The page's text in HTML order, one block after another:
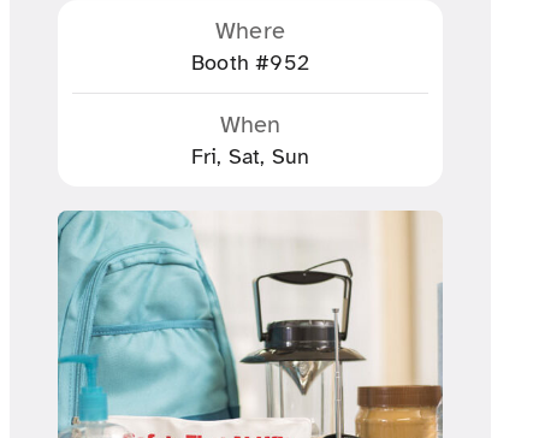
Where
Booth #952
When
Fri, Sat, Sun